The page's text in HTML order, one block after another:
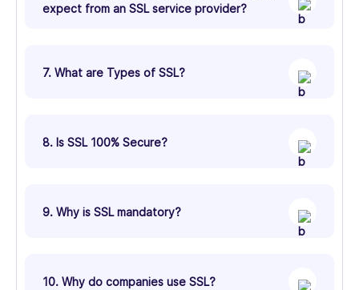
expect from an SSL service provider?
7. What are Types of SSL?
8. Is SSL 100% Secure?
9. Why is SSL mandatory?
10. Why do companies use SSL?